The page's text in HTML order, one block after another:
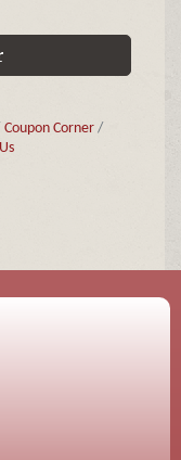
Coupon Corner